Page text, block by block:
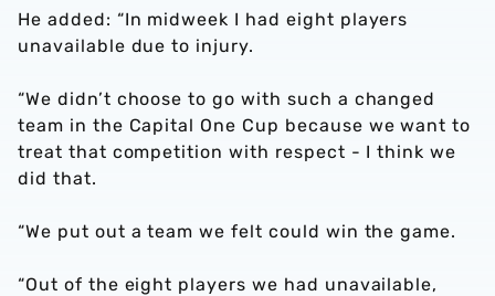
He added: “In midweek I had eight players
unavailable due to injury.
“We didn’t choose to go with such a changed
team in the Capital One Cup because we want to
treat that competition with respect - I think we
did that.
“We put out a team we felt could win the game.
“Out of the eight players we had unavailable,